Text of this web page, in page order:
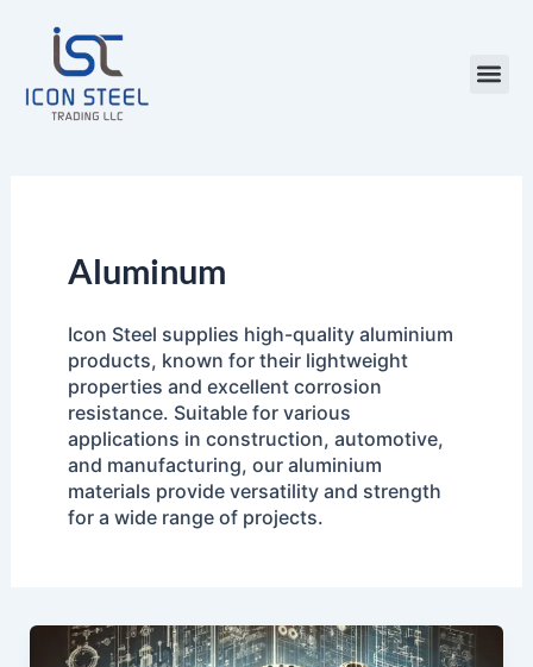
content
Aluminum
Icon Steel supplies high-quality aluminium
products, known for their lightweight
properties and excellent corrosion
resistance. Suitable for various
applications in construction, automotive,
and manufacturing, our aluminium
materials provide versatility and strength
for a wide range of projects.